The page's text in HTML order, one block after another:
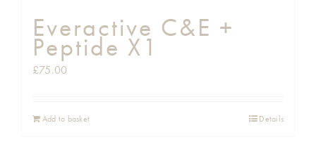
Everactive C&E +
Peptide X1
£75.00
Add to basket Details